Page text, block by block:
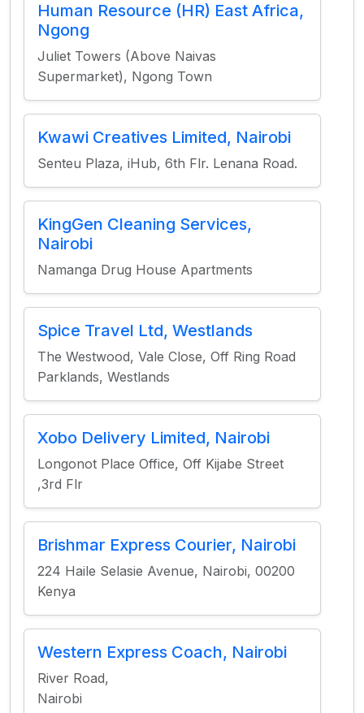
Human Resource (HR) East Africa,
Ngong
Juliet Towers (Above Naivas
Supermarket), Ngong Town
Kwawi Creatives Limited, Nairobi
Senteu Plaza, iHub, 6th Flr. Lenana Road.
KingGen Cleaning Services,
Nairobi
Namanga Drug House Apartments
Spice Travel Ltd, Westlands
The Westwood, Vale Close, Off Ring Road
Parklands, Westlands
Xobo Delivery Limited, Nairobi
Longonot Place Office, Off Kijabe Street
,3rd Flr
Brishmar Express Courier, Nairobi
224 Haile Selasie Avenue, Nairobi, 00200
Kenya
Western Express Coach, Nairobi
River Road,
Nairobi